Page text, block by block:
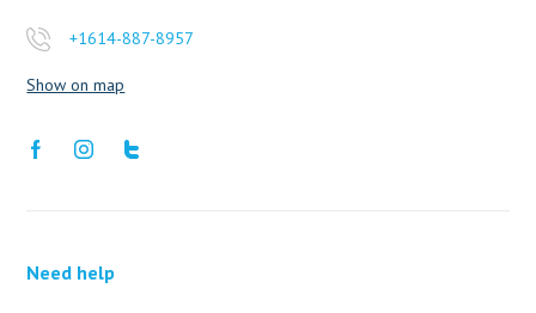
+1614-887-8957
Show on map
Need help